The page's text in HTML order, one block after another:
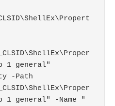
1 general"
1 general" -Name "